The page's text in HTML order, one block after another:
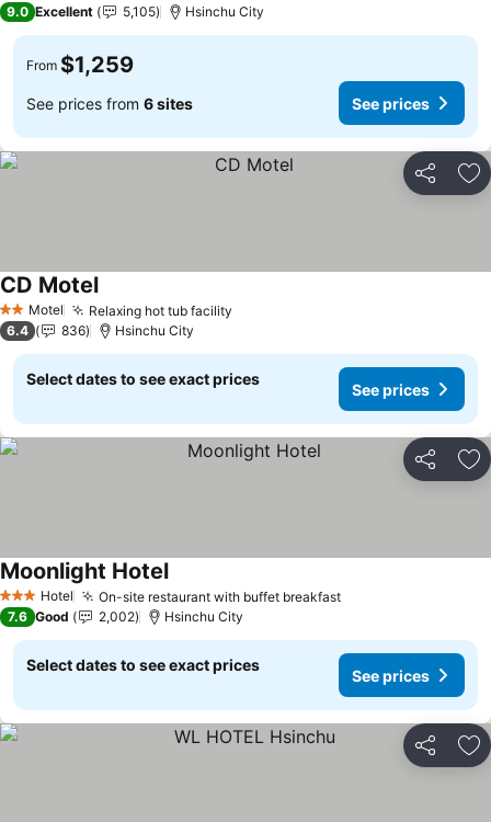
9.0 Excellent 5,105 Hsinchu City
From $1,259
See prices from 6 sites See prices
Share
2 StarsMotel Relaxing hot tub facility
CD MotelSee prices
6.4 836 Hsinchu City
Select dates to see exact prices
See prices
Share
3 StarsHotel On-site restaurant with buffet breakfastSee prices
Moonlight HotelSee prices
7.6 Good 2,002 Hsinchu City
Select dates to see exact prices
See prices
Share